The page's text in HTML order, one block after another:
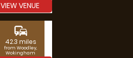
VIEW VENUE
commute
42.3 miles
from Woodley,
Wokingham